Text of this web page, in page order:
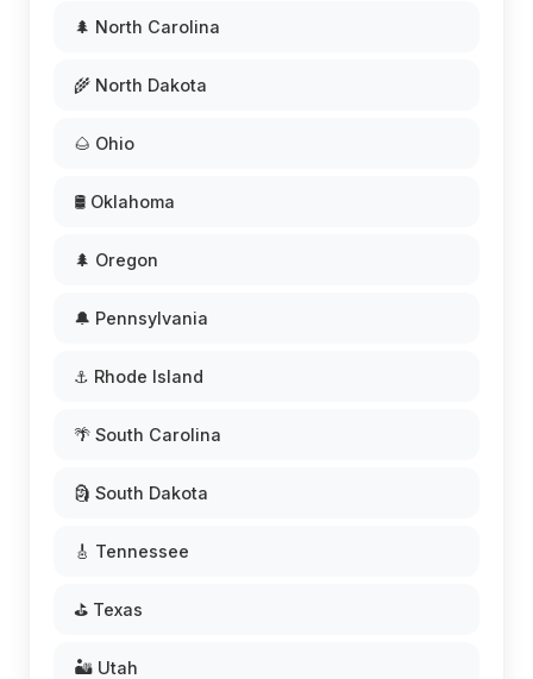
🌲 North Carolina
🌾 North Dakota
🌰 Ohio
🛢️ Oklahoma
🌲 Oregon
🔔 Pennsylvania
⚓ Rhode Island
🌴 South Carolina
🗿 South Dakota
🎸 Tennessee
⛳ Texas
🏜️ Utah